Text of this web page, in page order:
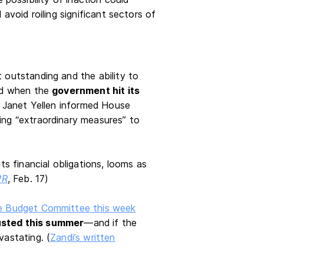
avoid roiling significant sectors of
and the ability to
when the government hit its
Yellen informed House
“extraordinary measures” to
financial obligations, looms as
, Feb. 17)
Budget Committee this week
this summer—and if the
(Zandi’s written